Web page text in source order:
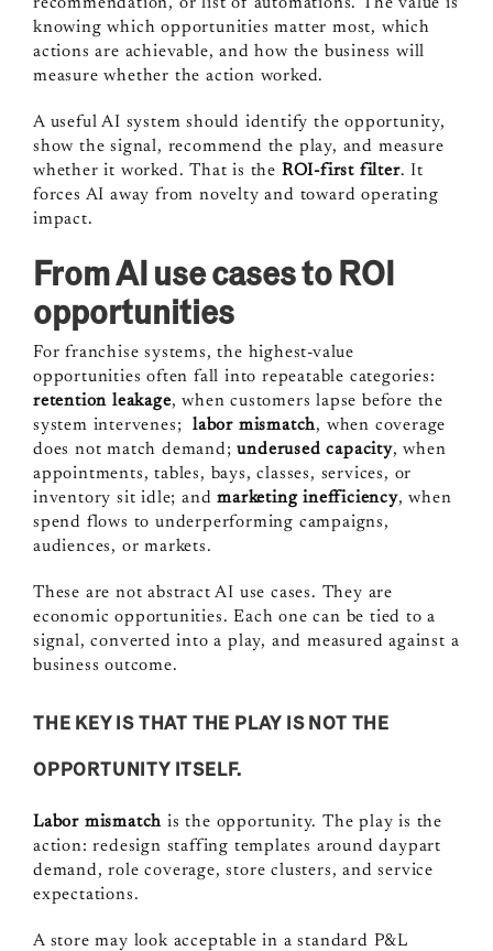
knowing which opportunities matter most, which
actions are achievable, and how the business will
measure whether the action worked.
A useful AI system should identify the opportunity,
show the signal, recommend the play, and measure
whether it worked. That is the ROI-first filter. It
forces AI away from novelty and toward operating
impact.
From AI use cases to ROI
opportunities
For franchise systems, the highest-value
opportunities often fall into repeatable categories:
retention leakage, when customers lapse before the
system intervenes; labor mismatch, when coverage
does not match demand;underused capacity, when
appointments, tables, bays, classes, services, or
inventory sit idle; andmarketing inefficiency, when
spend flows to underperforming campaigns,
audiences, or markets.
These are not abstract AI use cases. They are
economic opportunities. Each one can be tied to a
signal, converted into a play, and measured against a
business outcome.
THE KEY IS THAT THE PLAY IS NOT THE
OPPORTUNITY ITSELF.
Labor mismatch is the opportunity. The play is the
action: redesign staffing templates around daypart
demand, role coverage, store clusters, and service
expectations.
A store may look acceptable in a standard P&L